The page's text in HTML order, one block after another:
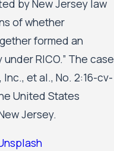
by New Jersey law
of whether
formed an
RICO.” The case
et al., No. 2:16-cv-
United States
Jersey.